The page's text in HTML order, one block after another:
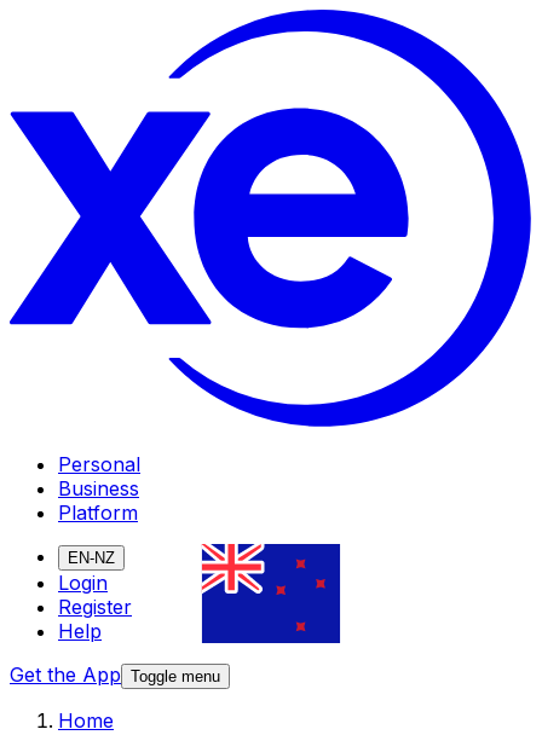
Personal
Business
Platform
EN-NZ
Login
Register
Help
Get the App Toggle menu
Home